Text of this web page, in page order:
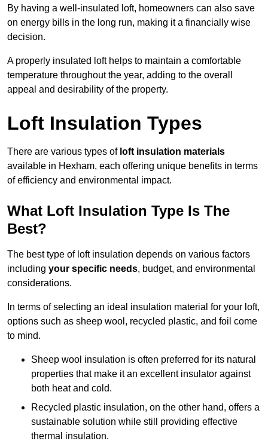
By having a well-insulated loft, homeowners can also save
on energy bills in the long run, making it a financially wise
decision.
A properly insulated loft helps to maintain a comfortable
temperature throughout the year, adding to the overall
appeal and desirability of the property.
Loft Insulation Types
There are various types of loft insulation materials
available in Hexham, each offering unique benefits in terms
of efficiency and environmental impact.
What Loft Insulation Type Is The
Best?
The best type of loft insulation depends on various factors
including your specific needs, budget, and environmental
considerations.
In terms of selecting an ideal insulation material for your loft,
options such as sheep wool, recycled plastic, and foil come
to mind.
Sheep wool insulation is often preferred for its natural
properties that make it an excellent insulator against
both heat and cold.
Recycled plastic insulation, on the other hand, offers a
sustainable solution while still providing effective
thermal insulation.